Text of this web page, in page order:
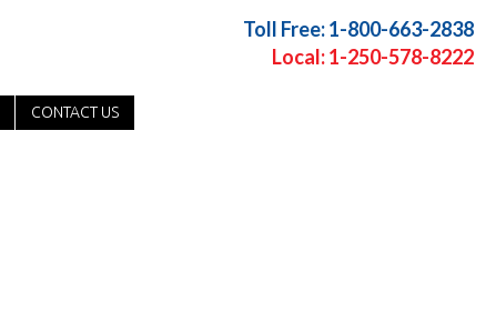
Toll Free: 1-800-663-2838
Local: 1-250-578-8222
CONTACT US